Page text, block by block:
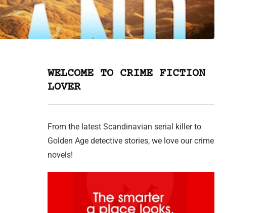
WELCOME TO CRIME FICTION
LOVER
From the latest Scandinavian serial killer to
Golden Age detective stories, we love our crime
novels!